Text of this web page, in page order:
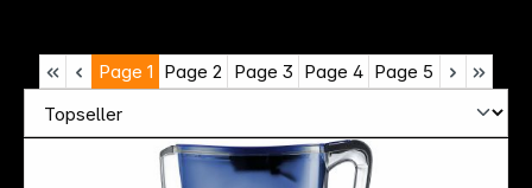
Page 1 Page 2 Page 3 Page 4 Page 5